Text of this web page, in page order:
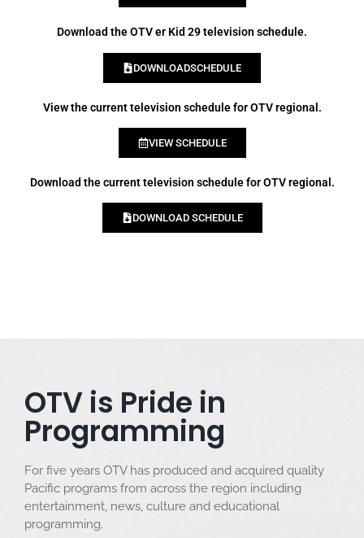
Download the OTV er Kid 29 television schedule.
DOWNLOADSCHEDULE
View the current television schedule for OTV regional.
VIEW SCHEDULE
Download the current television schedule for OTV regional.
DOWNLOAD SCHEDULE
OTV is Pride in
Programming
For five years OTV has produced and acquired quality
Pacific programs from across the region including
entertainment, news, culture and educational
programming.